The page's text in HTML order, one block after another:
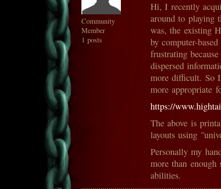
Community
Member
1 posts
Hi, I recently
around to playing
was, the existing
by computer-
frustrating
dispersed
more difficult. So I
more appropriate
https://
The above is
layouts using
Personally my
more than
abilities.